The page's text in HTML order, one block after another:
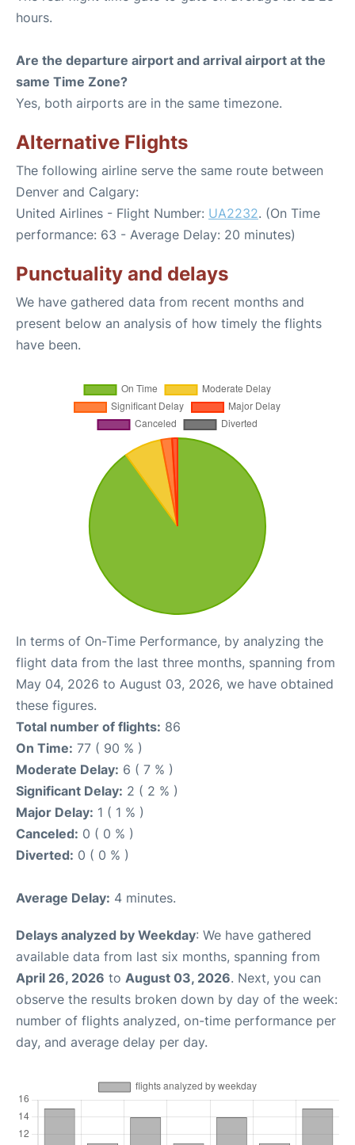
hours.
Are the departure airport and arrival airport at the
same Time Zone?
Yes, both airports are in the same timezone.
Alternative Flights
The following airline serve the same route between
Denver and Calgary:
United Airlines - Flight Number: UA2232. (On Time
performance: 63 - Average Delay: 20 minutes)
Punctuality and delays
We have gathered data from recent months and
present below an analysis of how timely the flights
have been.
In terms of On-Time Performance, by analyzing the
flight data from the last three months, spanning from
May 04, 2026 to August 03, 2026, we have obtained
these figures.
Total number of flights: 86
On Time: 77 ( 90 % )
Moderate Delay: 6 ( 7 % )
Significant Delay: 2 ( 2 % )
Major Delay: 1 ( 1 % )
Canceled: 0 ( 0 % )
Diverted: 0 ( 0 % )
Average Delay: 4 minutes.
Delays analyzed by Weekday: We have gathered
available data from last six months, spanning from
April 26, 2026 to August 03, 2026. Next, you can
observe the results broken down by day of the week:
number of flights analyzed, on-time performance per
day, and average delay per day.